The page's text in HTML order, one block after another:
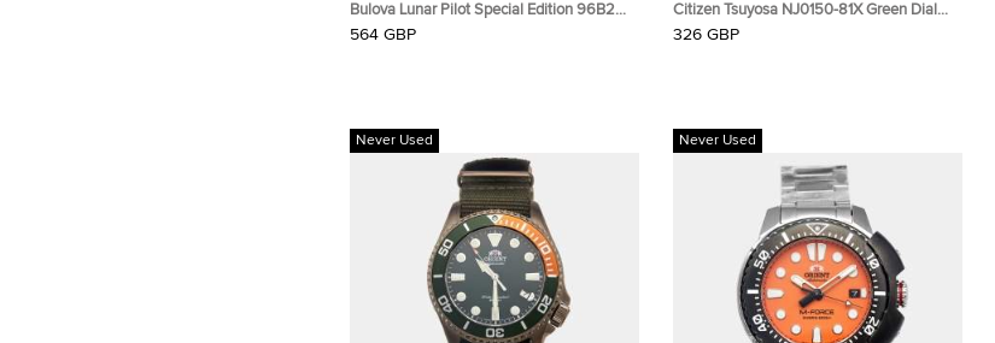
Bulova Lunar Pilot Special Edition 96B251
Black Dial Stainless Steel Men's
564 GBP
Citizen Tsuyosa NJ0150-81X Green Dial
Stainless Steel Men's Wristwatch 40 mm
326 GBP
Never Used Never Used